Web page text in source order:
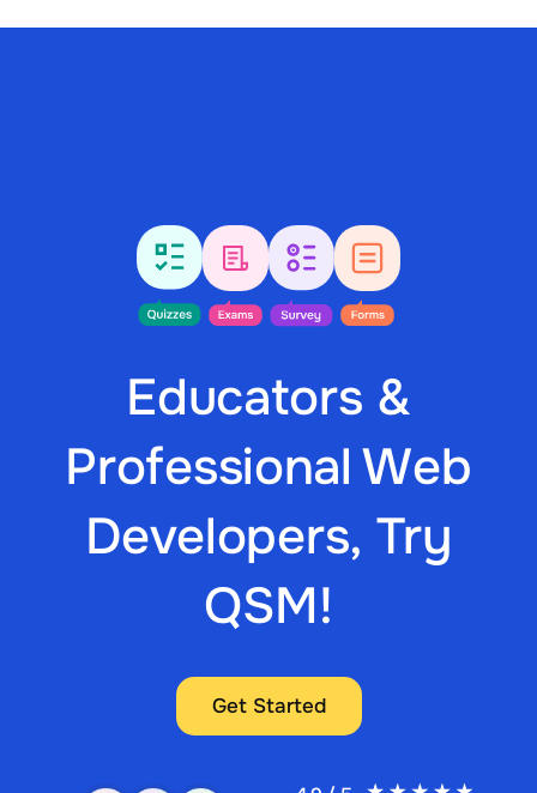
Educators &
Professional Web
Developers, Try
QSM!
Get Started